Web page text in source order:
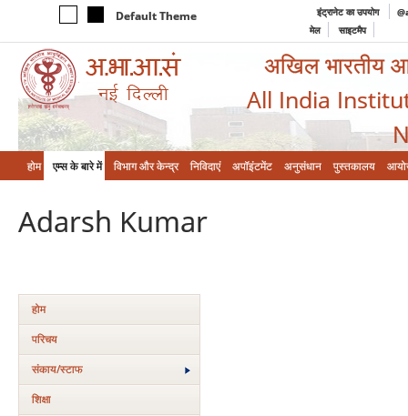
Default Theme इंट्रानेट का उपयोग
मेल
साइटमैप
अखिल भारतीय
All India
होम एम्‍स के बारे में विभाग और केन्‍द्र निविदाएं अपॉइंटमेंट अनुसंधान पुस्तकालय
Adarsh Kumar
होम
परिचय
संकाय/स्‍टाफ
शिक्षा